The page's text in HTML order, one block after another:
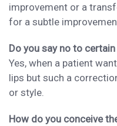
improvement or a
for a subtle
Do you say no to
Yes, when a patient
lips but such a
or style.
How do you conceive